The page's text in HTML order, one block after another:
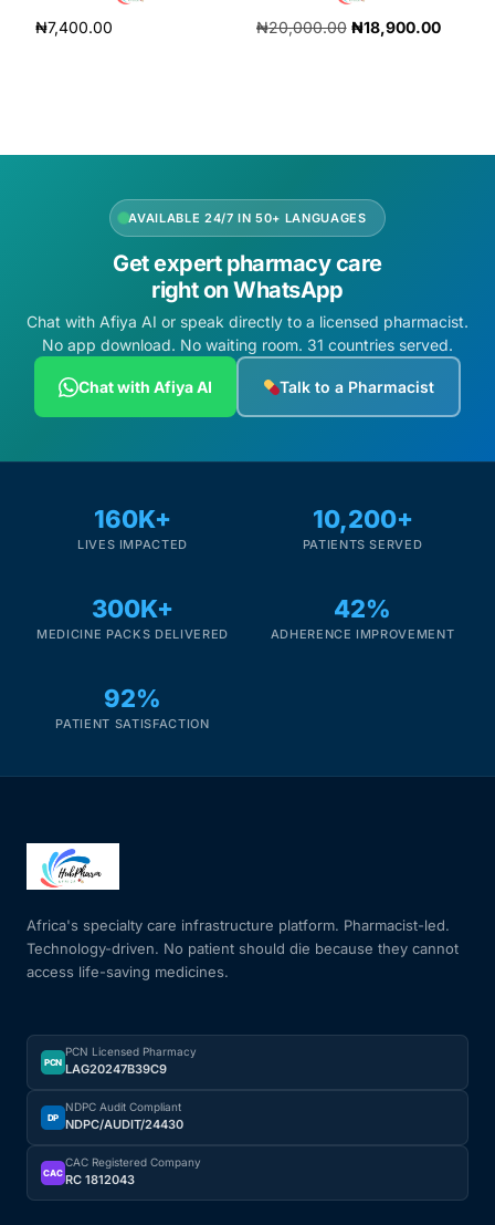
₦7,400.00
₦20,000.00 ₦18,900.00
AVAILABLE 24/7 IN 50+ LANGUAGES
Get expert pharmacy care
right on WhatsApp
Chat with Afiya AI or speak directly to a licensed pharmacist.
No app download. No waiting room. 31 countries served.
Chat with Afiya AI Talk to a Pharmacist
160K+
LIVES IMPACTED
10,200+
PATIENTS SERVED
300K+
MEDICINE PACKS DELIVERED
42%
ADHERENCE IMPROVEMENT
92%
PATIENT SATISFACTION
Africa's specialty care infrastructure platform. Pharmacist-led.
Technology-driven. No patient should die because they cannot
access life-saving medicines.
PCN
PCN Licensed Pharmacy
LAG20247B39C9
DP
NDPC Audit Compliant
NDPC/AUDIT/24430
CAC
CAC Registered Company
RC 1812043